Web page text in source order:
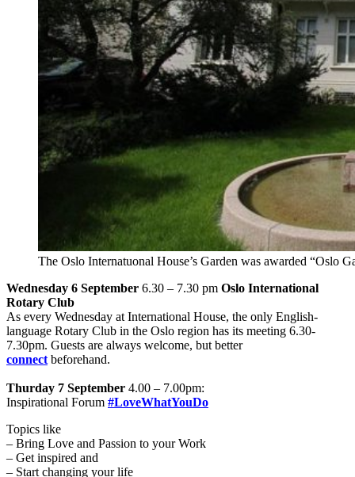
The Oslo Internatuonal House’s Garden was awarded “Oslo
Wednesday 6 September 6.30 – 7.30 pm Oslo International
Rotary Club
As every Wednesday at International House, the only English-
language Rotary Club in the Oslo region has its meeting 6.30-
7.30pm. Guests are always welcome, but better
connect beforehand.
Thurday 7 September 4.00 – 7.00pm:
Inspirational Forum #LoveWhatYouDo
Topics like
– Bring Love and Passion to your Work
– Get inspired and
– Start changing your life